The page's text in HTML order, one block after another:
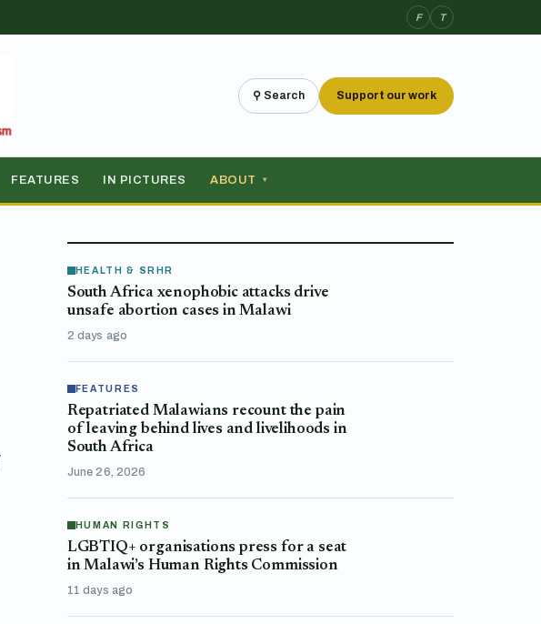
F T
⚲ Search Support our work
FEATURES IN PICTURES ABOUT ▾
HEALTH & SRHR
South Africa xenophobic attacks drive
unsafe abortion cases in Malawi
2 days ago
FEATURES
Repatriated Malawians recount the pain
of leaving behind lives and livelihoods in
South Africa
June 26, 2026
HUMAN RIGHTS
LGBTIQ+ organisations press for a seat
in Malawi’s Human Rights Commission
11 days ago